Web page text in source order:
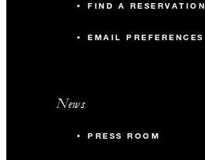
FIND A RESERVATION
EMAIL PREFERENCES
News
PRESS ROOM